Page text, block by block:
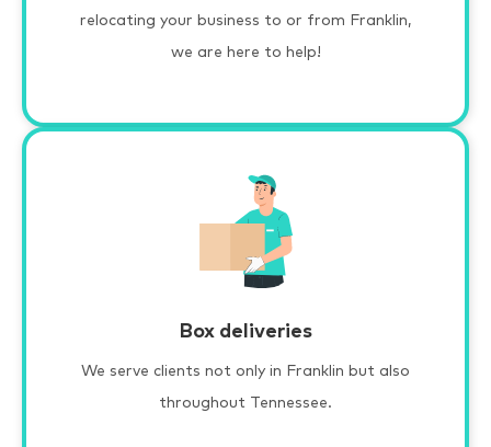
relocating your business to or from Franklin,
we are here to help!
Box deliveries
We serve clients not only in Franklin but also
throughout Tennessee.